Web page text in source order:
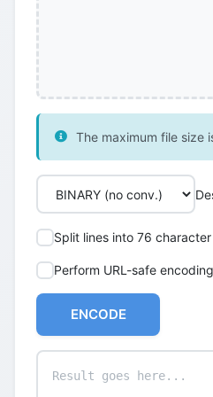
The maximum file size
Split lines into 76
Perform URL-safe
ENCODE